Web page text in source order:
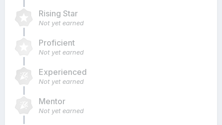
Rising Star
Not yet earned
Proficient
Not yet earned
Experienced
Not yet earned
Mentor
Not yet earned